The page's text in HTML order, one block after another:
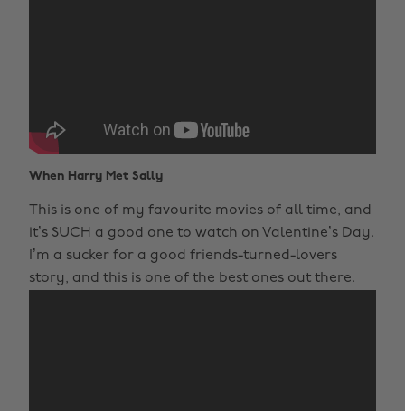
When Harry Met Sally
This is one of my favourite movies of all time, and
it’s SUCH a good one to watch on Valentine’s Day.
I’m a sucker for a good friends-turned-lovers
story, and this is one of the best ones out there.